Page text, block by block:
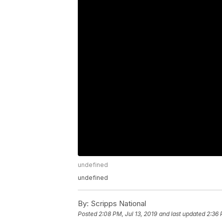
undefined
undefined
By: Scripps National
Posted2:08 PM, Jul 13, 2019 and last updated 2:36